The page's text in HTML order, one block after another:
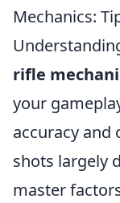
Mechanics:
rifle
your
accuracy and
shots largely
master